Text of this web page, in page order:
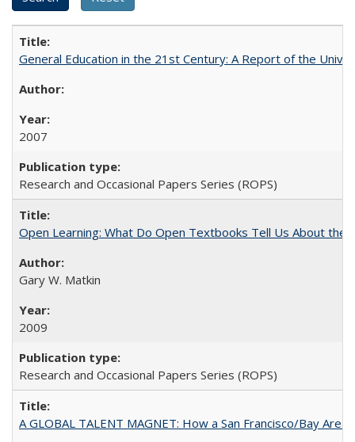
General Education in the 21st Century: A Report of the
2007
Research and Occasional Papers Series (ROPS)
Open Learning: What Do Open Textbooks Tell Us About the
Gary W. Matkin
2009
Research and Occasional Papers Series (ROPS)
A GLOBAL TALENT MAGNET: How a San Francisco/Bay